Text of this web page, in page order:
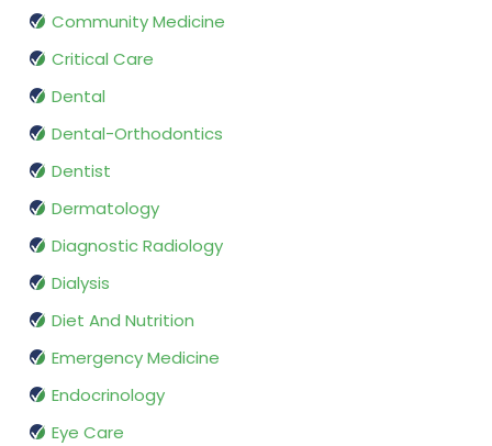
Community Medicine
Critical Care
Dental
Dental-Orthodontics
Dentist
Dermatology
Diagnostic Radiology
Dialysis
Diet And Nutrition
Emergency Medicine
Endocrinology
Eye Care